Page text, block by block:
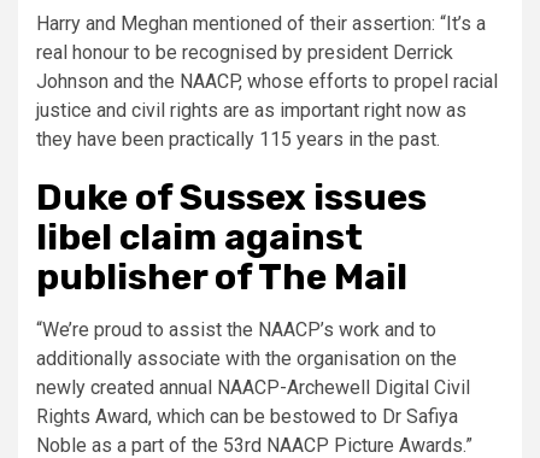
Harry and Meghan mentioned of their assertion: “It’s a
real honour to be recognised by president Derrick
Johnson and the NAACP, whose efforts to propel racial
justice and civil rights are as important right now as
they have been practically 115 years in the past.
Duke of Sussex issues
libel claim against
publisher of The Mail
“We’re proud to assist the NAACP’s work and to
additionally associate with the organisation on the
newly created annual NAACP-Archewell Digital Civil
Rights Award, which can be bestowed to Dr Safiya
Noble as a part of the 53rd NAACP Picture Awards.”